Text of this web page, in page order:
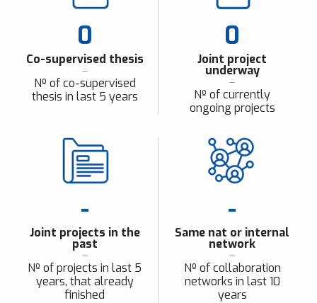
0
Co-supervised thesis
Nº of co-supervised
thesis in last 5 years
0
Joint project
underway
Nº of currently
ongoing projects
-
Joint projects in the
past
Nº of projects in last 5
years, that already
finished
-
Same nat or internal
network
Nº of collaboration
networks in last 10
years